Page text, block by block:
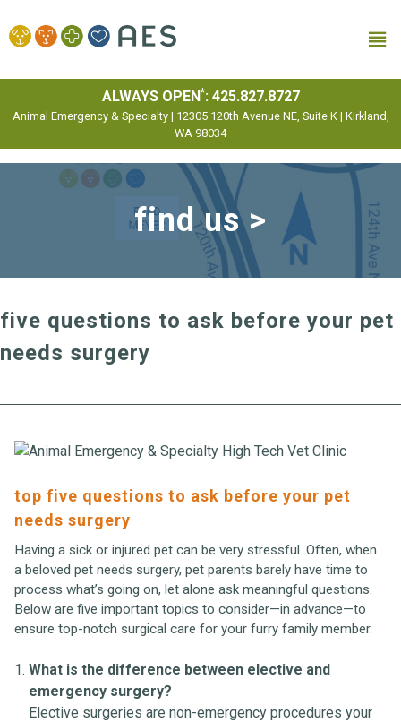
ALWAYS OPEN*: 425.827.8727
Animal Emergency & Specialty | 12305 120th Avenue NE, Suite K | Kirkland,
WA 98034
find us >
five questions to ask before your pet
needs surgery
top five questions to ask before your pet
needs surgery
Having a sick or injured pet can be very stressful. Often, when
a beloved pet needs surgery, pet parents barely have time to
process what’s going on, let alone ask meaningful questions.
Below are five important topics to consider—in advance—to
ensure top-notch surgical care for your furry family member.
What is the difference between elective and
emergency surgery?
Elective surgeries are non-emergency procedures your